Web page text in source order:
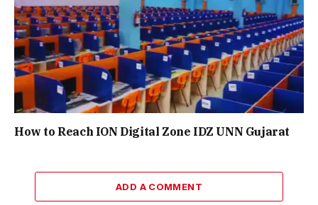
How to Reach ION Digital Zone IDZ UNN Gujarat
ADD A COMMENT